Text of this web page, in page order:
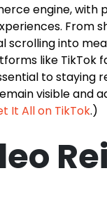
engine, with
From
scrolling into
like TikTok
to staying
visible and
It All on TikTok.)